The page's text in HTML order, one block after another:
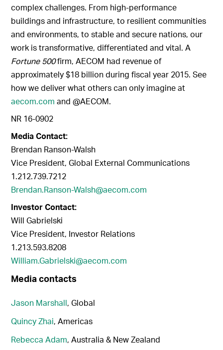
complex challenges. From high-performance
buildings and infrastructure, to resilient communities
and environments, to stable and secure nations, our
work is transformative, differentiated and vital. A
Fortune 500firm, AECOM had revenue of
approximately $18 billion during fiscal year 2015. See
how we deliver what others can only imagine at
aecom.com and @AECOM.
NR 16-0902
Media Contact:
Brendan Ranson-Walsh
Vice President, Global External Communications
1.212.739.7212
Brendan.Ranson-Walsh@aecom.com
Investor Contact:
Will Gabrielski
Vice President, Investor Relations
1.213.593.8208
William.Gabrielski@aecom.com
Media contacts
Jason Marshall, Global
Quincy Zhai, Americas
Rebecca Adam, Australia & New Zealand